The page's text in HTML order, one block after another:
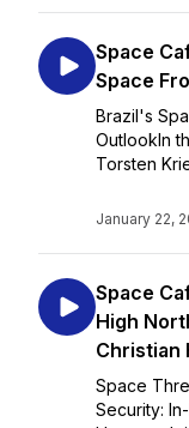
Space
Space
Brazil's
OutlookIn
Torsten
January 22,
Space
High
Christian
Space
Security: